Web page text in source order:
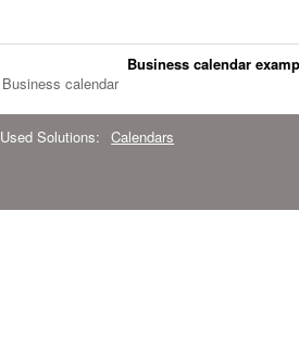
Business calendar
Business calendar
Used Solutions: Calendars